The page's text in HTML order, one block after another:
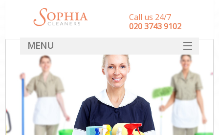
Call us 24/7
‎020 3743 9102
MENU
SERVICES
HOME
DEALS
FAQ